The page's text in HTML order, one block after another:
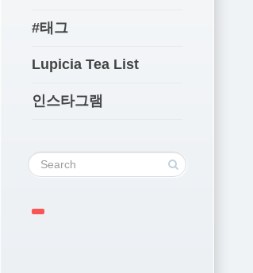
#태그
Lupicia Tea List
인스타그램